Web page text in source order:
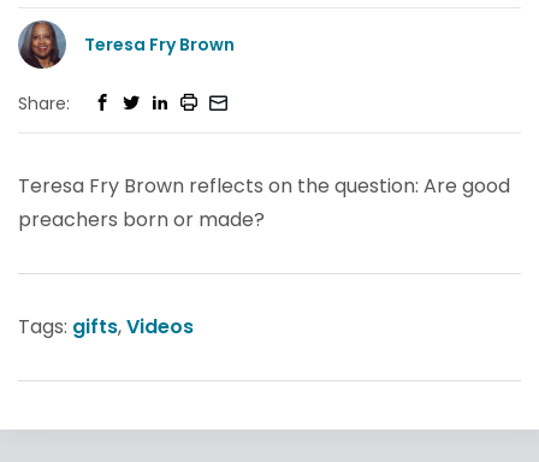
Teresa Fry Brown
Share:
Teresa Fry Brown reflects on the question: Are good
preachers born or made?
Tags: gifts,Videos